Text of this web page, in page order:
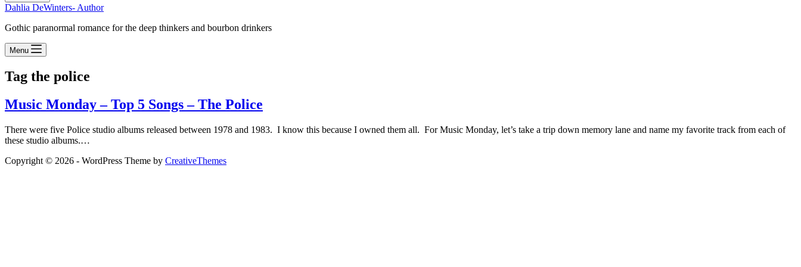
Dahlia DeWinters- Author
Gothic paranormal romance for the deep thinkers and bourbon drinkers
Menu
Tag the police
Music Monday – Top 5 Songs – The Police
There were five Police studio albums released between 1978 and 1983. I know this because I owned them all. For Music Monday, let’s take a trip down memory lane and name my favorite track from each of
these studio albums.…
Copyright © 2026 - WordPress Theme by CreativeThemes